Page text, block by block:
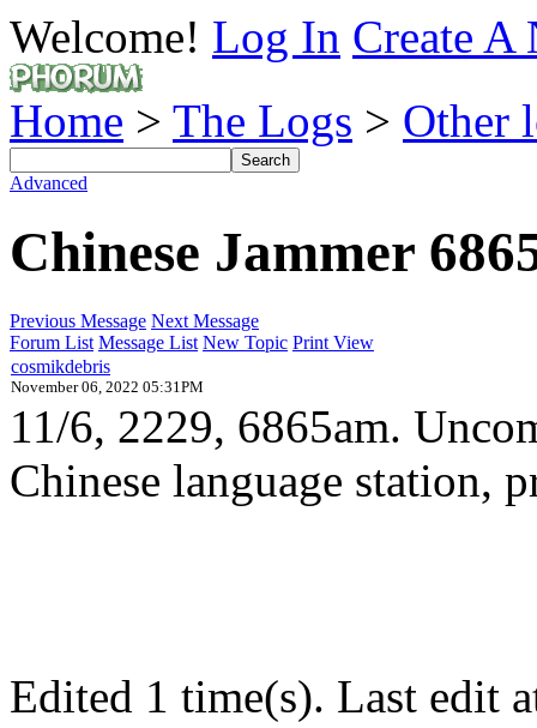
Welcome! Log In Create A
Home > The Logs > Other
Advanced
Chinese Jammer
Previous Message Next Message
Forum List Message List New Topic Print View
cosmikdebris
November 06, 2022 05:31PM
11/6, 2229, 6865am.
Chinese language station,
Edited 1 time(s). Last edit